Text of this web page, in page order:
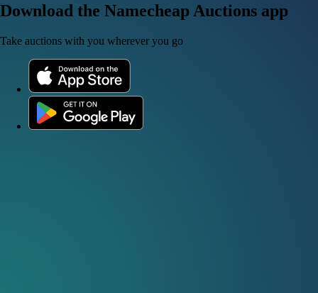
Download the Namecheap Auctions app
Take auctions with you wherever you go